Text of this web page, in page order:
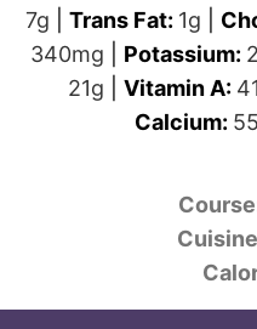
7g Trans Fat: 1g
340mg Potassium:
21g Vitamin A: 41
Calcium: 55